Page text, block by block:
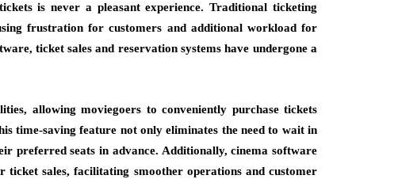
is never a pleasant experience. Traditional ticketing
frustration for customers and additional workload for
ticket sales and reservation systems have undergone a
allowing moviegoers to conveniently purchase tickets
time-saving feature not only eliminates the need to wait in
preferred seats in advance. Additionally, cinema software
ticket sales, facilitating smoother operations and customer